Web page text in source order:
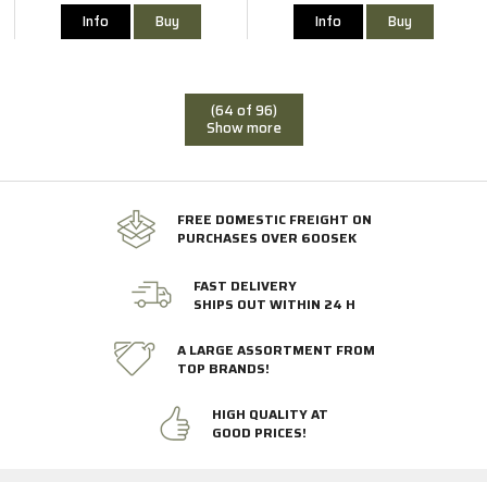
Info Buy Info Buy
(64 of 96)
Show more
FREE DOMESTIC FREIGHT ON
PURCHASES OVER 600SEK
FAST DELIVERY
SHIPS OUT WITHIN 24 H
A LARGE ASSORTMENT FROM
TOP BRANDS!
HIGH QUALITY AT
GOOD PRICES!